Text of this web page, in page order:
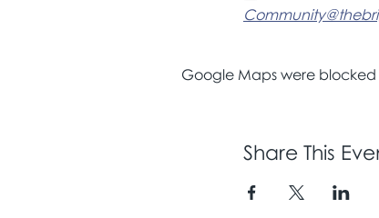
Google Maps were
Share This